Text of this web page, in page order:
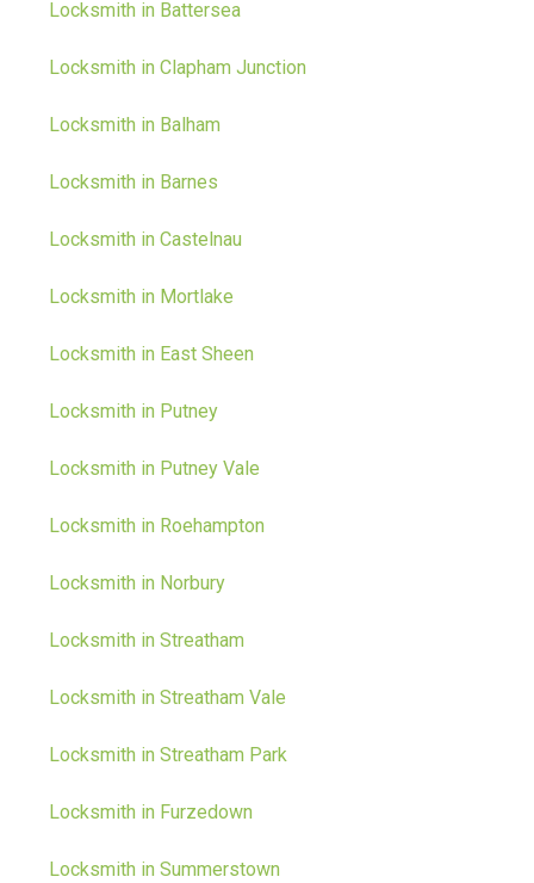
Locksmith in Battersea
Locksmith in Clapham Junction
Locksmith in Balham
Locksmith in Barnes
Locksmith in Castelnau
Locksmith in Mortlake
Locksmith in East Sheen
Locksmith in Putney
Locksmith in Putney Vale
Locksmith in Roehampton
Locksmith in Norbury
Locksmith in Streatham
Locksmith in Streatham Vale
Locksmith in Streatham Park
Locksmith in Furzedown
Locksmith in Summerstown